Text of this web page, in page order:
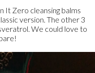
It Zero cleansing balms
version. The other 3
We could love to